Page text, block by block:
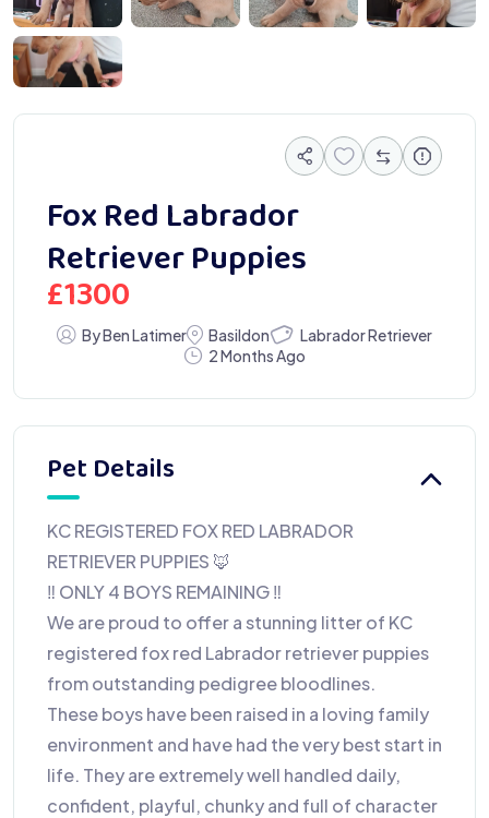
Fox Red Labrador
Retriever Puppies
£1300
By Ben Latimer Basildon
Labrador Retriever
2 Months Ago
Pet Details
KC REGISTERED FOX RED LABRADOR
RETRIEVER PUPPIES 🦊
‼️ ONLY 4 BOYS REMAINING ‼️
We are proud to offer a stunning litter of KC
registered fox red Labrador retriever puppies
from outstanding pedigree bloodlines.
These boys have been raised in a loving family
environment and have had the very best start in
life. They are extremely well handled daily,
confident, playful, chunky and full of character